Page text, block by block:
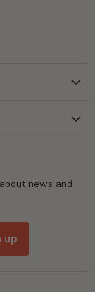
news and
up